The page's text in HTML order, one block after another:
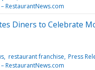
RestaurantNews.com
Diners to Celebrate
restaurant franchise Press
RestaurantNews.com